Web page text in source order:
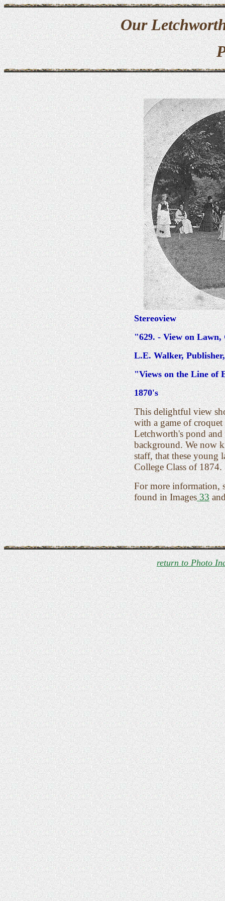
Our
Stereoview
"629. - View on
L.E. Walker,
"Views on the Line of
1870's
This delightful view
with a game of
Letchworth's pond and
background. We now
staff, that these young
College Class of 1874.
For more information,
found in Images33
return to Photo